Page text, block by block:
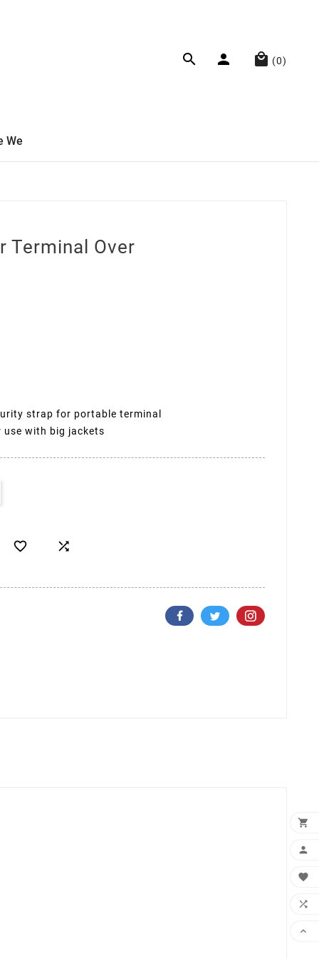
   (0)
We
Terminal Over
strap for portable terminal
with big jackets
 




